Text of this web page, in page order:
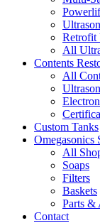
Retrofit
All
Contents
All
Custom Tanks
Omegasonics
All
Soaps
Filters
Baskets
Parts &
Contact